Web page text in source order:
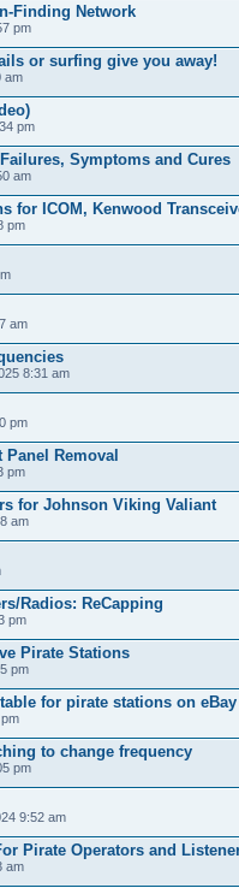
Finding Network
pm
or surfing give you away!
am
pm
Symptoms and Cures
am
for ICOM, Kenwood
pm
am
8:31 am
pm
Removal
pm
for Johnson Viking Valiant
am
Radios: ReCapping
pm
Pirate Stations
pm
for pirate stations on eBay
to change frequency
pm
9:52 am
Pirate Operators and
am